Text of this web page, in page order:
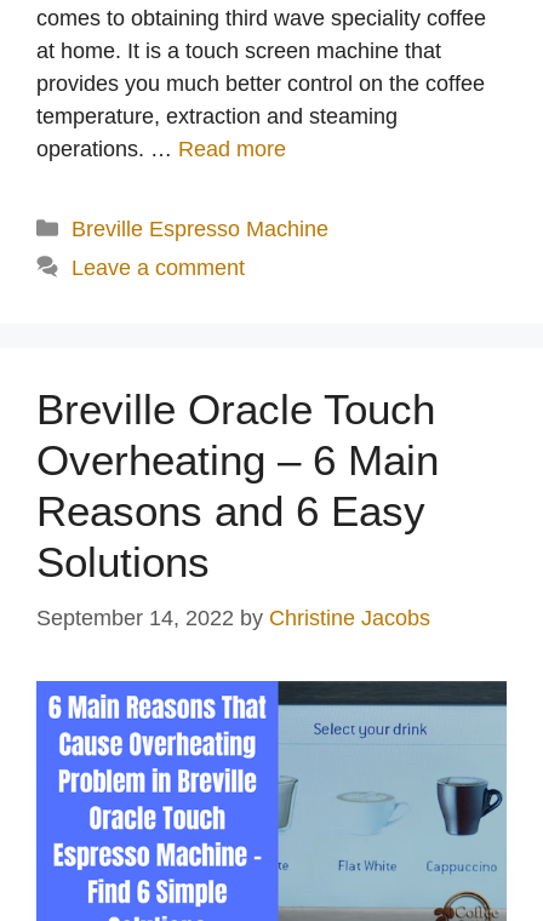
comes to obtaining third wave speciality coffee
at home. It is a touch screen machine that
provides you much better control on the coffee
temperature, extraction and steaming
operations. … Read more
Categories
Breville Espresso Machine
Leave a comment
Breville Oracle Touch
Overheating – 6 Main
Reasons and 6 Easy
Solutions
September 14, 2022 by Christine Jacobs